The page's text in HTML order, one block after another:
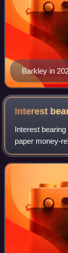
Barkley in
Interest
Interest
paper money-
grouping
by the Act of